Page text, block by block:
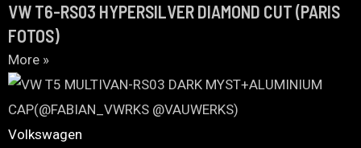
VW T6-RS03 HYPERSILVER DIAMOND CUT (PARIS
FOTOS)
More »
Volkswagen